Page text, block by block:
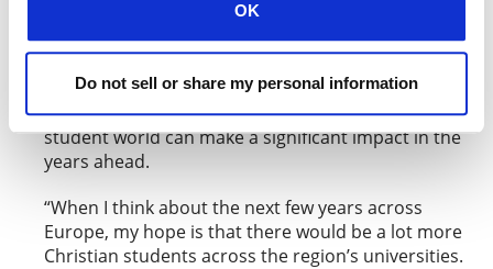
OK
Do not sell or share my personal information
Looking ahead with eyes of faith
Centre for Christian Apologetics, still believes
passionately that a faithful Christian witness in the
student world can make a significant impact in the
years ahead.
“When I think about the next few years across
Europe, my hope is that there would be a lot more
Christian students across the region’s universities.